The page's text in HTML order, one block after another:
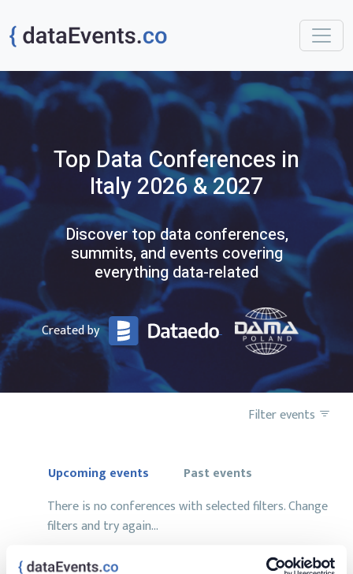
Top Data Conferences in
Italy2026 & 2027
Discover top data conferences,
summits, and events covering
everything data-related
Created by
Filter events
Upcoming events
Past events
There is no conferences with selected filters. Change
filters and try again...